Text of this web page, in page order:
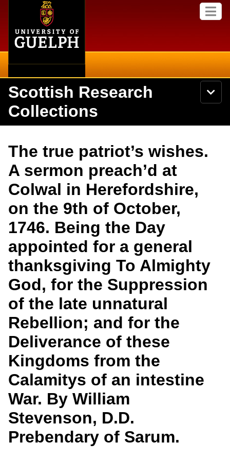
content
M
e
S
e
a
r
c
U
v
e
r
i
y
f
G
u
l
p
h
Search
Secondary menu
Campus
International
Library
Research
Services
Scottish Research
Collections
N
a
g
Collections
Browse
Exhibits
The true patriot’s wishes.
A sermon preach’d at
Colwal in Herefordshire,
on the 9th of October,
1746. Being the Day
appointed for a general
thanksgiving To Almighty
God, for the Suppression
of the late unnatural
Rebellion; and for the
Deliverance of these
Kingdoms from the
Calamitys of an intestine
War. By William
Stevenson, D.D.
Prebendary of Sarum.